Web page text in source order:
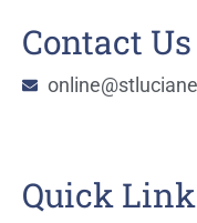
Contact Us
Quick